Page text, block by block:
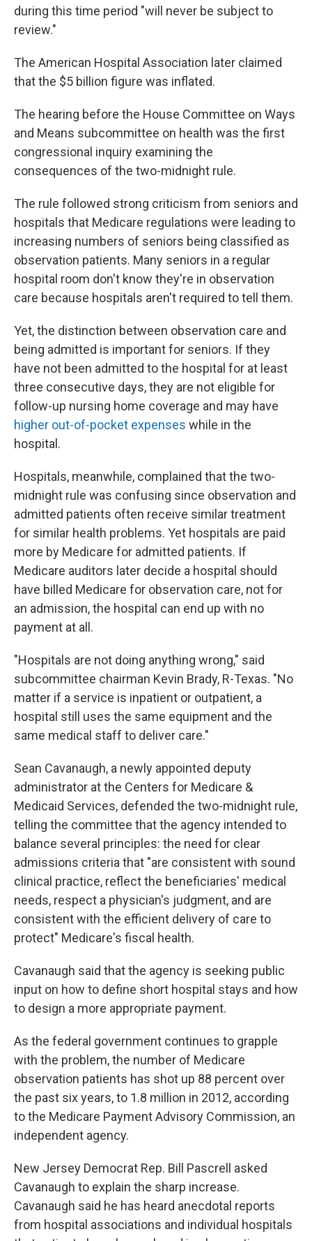
during this time period "will never be subject to
review."
The American Hospital Association later claimed
that the $5 billion figure was inflated.
The hearing before the House Committee on Ways
and Means subcommittee on health was the first
congressional inquiry examining the
consequences of the two-midnight rule.
The rule followed strong criticism from seniors and
hospitals that Medicare regulations were leading to
increasing numbers of seniors being classified as
observation patients. Many seniors in a regular
hospital room don't know they're in observation
care because hospitals aren't required to tell them.
Yet, the distinction between observation care and
being admitted is important for seniors. If they
have not been admitted to the hospital for at least
three consecutive days, they are not eligible for
follow-up nursing home coverage and may have
higher out-of-pocket expenses while in the
hospital.
Hospitals, meanwhile, complained that the two-
midnight rule was confusing since observation and
admitted patients often receive similar treatment
for similar health problems. Yet hospitals are paid
more by Medicare for admitted patients. If
Medicare auditors later decide a hospital should
have billed Medicare for observation care, not for
an admission, the hospital can end up with no
payment at all.
"Hospitals are not doing anything wrong," said
subcommittee chairman Kevin Brady, R-Texas. "No
matter if a service is inpatient or outpatient, a
hospital still uses the same equipment and the
same medical staff to deliver care."
Sean Cavanaugh, a newly appointed deputy
administrator at the Centers for Medicare &
Medicaid Services, defended the two-midnight rule,
telling the committee that the agency intended to
balance several principles: the need for clear
admissions criteria that "are consistent with sound
clinical practice, reflect the beneficiaries' medical
needs, respect a physician's judgment, and are
consistent with the efficient delivery of care to
protect" Medicare's fiscal health.
Cavanaugh said that the agency is seeking public
input on how to define short hospital stays and how
to design a more appropriate payment.
As the federal government continues to grapple
with the problem, the number of Medicare
observation patients has shot up 88 percent over
the past six years, to 1.8 million in 2012, according
to the Medicare Payment Advisory Commission, an
independent agency.
New Jersey Democrat Rep. Bill Pascrell asked
Cavanaugh to explain the sharp increase.
Cavanaugh said he has heard anecdotal reports
from hospital associations and individual hospitals